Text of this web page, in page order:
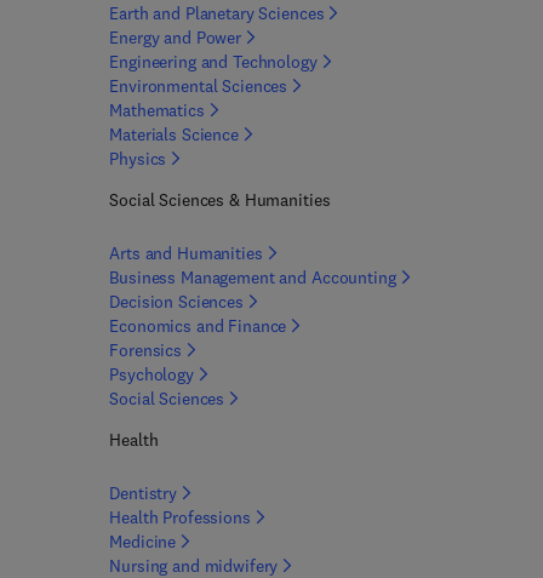
Earth and PlanetarySciences
Energy and Power
Engineering andTechnology
EnvironmentalSciences
Mathematics
Materials Science
Physics
Social Sciences & Humanities
Arts and Humanities
Business Management and Accounting
DecisionSciences
Economics and Finance
Forensics
Psychology
SocialSciences
Health
Dentistry
Health Professions
Medicine
Nursing and midwifery